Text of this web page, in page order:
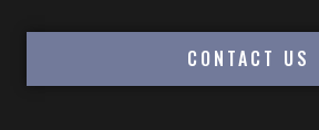
CONTACT US